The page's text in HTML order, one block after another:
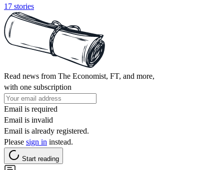
17 stories
Read news from The Economist, FT, and more,
with one subscription
Email is required
Email is invalid
Email is already registered.
Please sign in instead.
Start reading